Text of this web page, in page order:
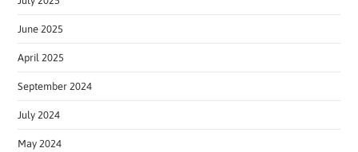
June 2025
April 2025
September 2024
July 2024
May 2024